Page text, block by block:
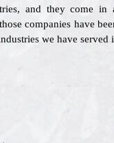
and they come in
companies have
we have served